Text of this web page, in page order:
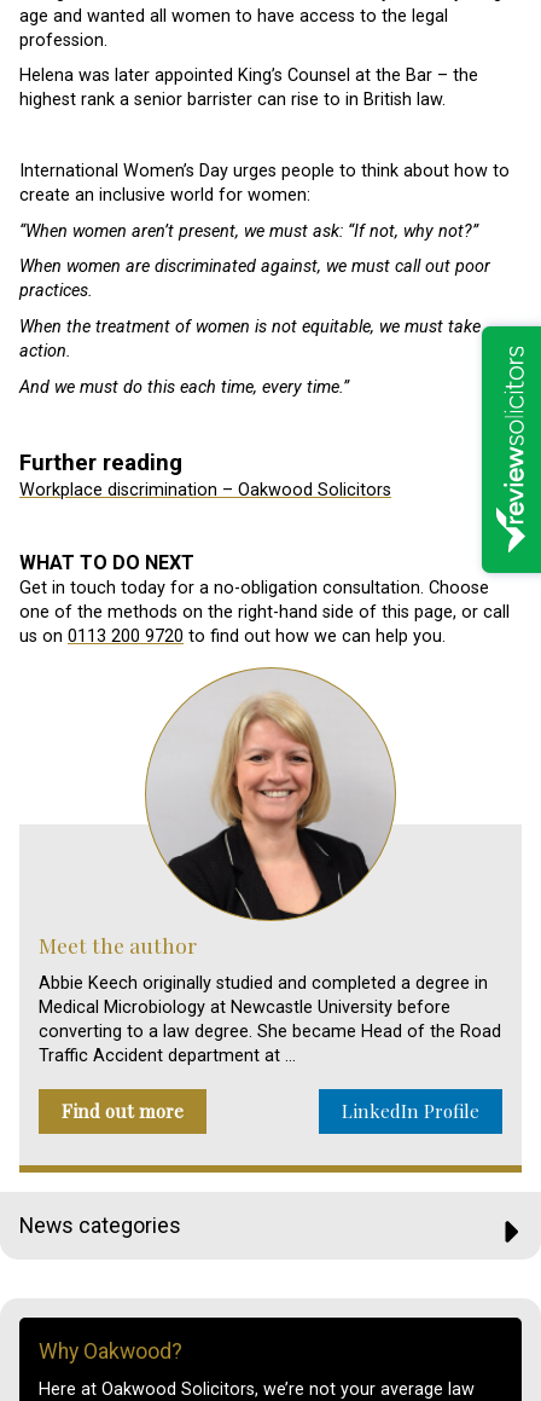
age and wanted all women to have access to the legal
profession.
Helena was later appointed King’s Counsel at the Bar – the
highest rank a senior barrister can rise to in British law.
International Women’s Day urges people to think about how to
create an inclusive world for women:
“When women aren’t present, we must ask: “If not, why not?”
When women are discriminated against, we must call out poor
practices.
When the treatment of women is not equitable, we must take
action.
And we must do this each time, every time.”
Further reading
Workplace discrimination – Oakwood Solicitors
WHAT TO DO NEXT
Get in touch today for a no-obligation consultation. Choose
one of the methods on the right-hand side of this page, or call
us on 0113 200 9720 to find out how we can help you.
Meet the author
Abbie Keech originally studied and completed a degree in
Medical Microbiology at Newcastle University before
converting to a law degree. She became Head of the Road
Traffic Accident department at …
Find out more LinkedIn Profile
News categories
Why Oakwood?
Here at Oakwood Solicitors, we’re not your average law